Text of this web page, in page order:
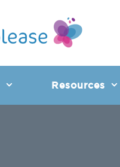
Resources